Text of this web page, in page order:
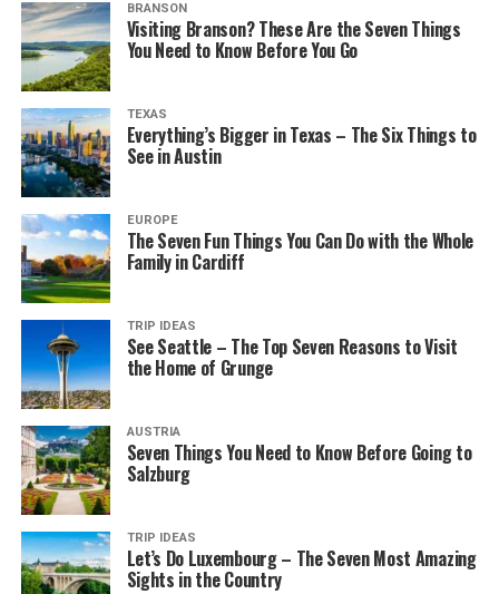
BRANSON
Visiting Branson? These Are the Seven Things
You Need to Know Before You Go
TEXAS
Everything’s Bigger in Texas – The Six Things to
See in Austin
EUROPE
The Seven Fun Things You Can Do with the Whole
Family in Cardiff
TRIP IDEAS
See Seattle – The Top Seven Reasons to Visit
the Home of Grunge
AUSTRIA
Seven Things You Need to Know Before Going to
Salzburg
TRIP IDEAS
Let’s Do Luxembourg – The Seven Most Amazing
Sights in the Country